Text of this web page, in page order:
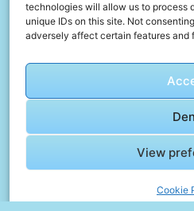
technologies will allow us to process
unique IDs on this site. Not
adversely affect certain features and
View
Cookie
View along the nile
📸 Photo byDavid